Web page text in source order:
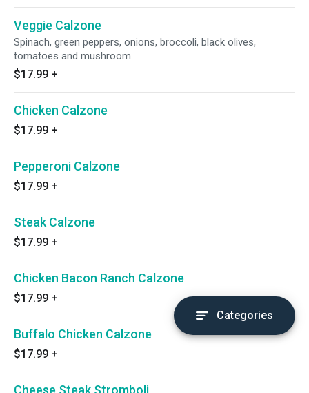
Veggie Calzone
Spinach, green peppers, onions, broccoli, black olives,
tomatoes and mushroom.
$17.99 +
Chicken Calzone
$17.99 +
Pepperoni Calzone
$17.99 +
Steak Calzone
$17.99 +
Chicken Bacon Ranch Calzone
$17.99 +
Buffalo Chicken Calzone
$17.99 +
Cheese Steak Stromboli
Categories